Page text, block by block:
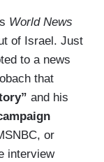
World News
of Israel. Just
to a news
that
and his
or
interview